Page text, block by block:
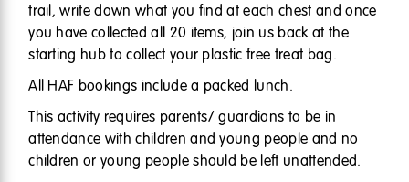
trail, write down what you find at each chest and once
you have collected all 20 items, join us back at the
starting hub to collect your plastic free treat bag.
All HAF bookings include a packed lunch.
This activity requires parents/ guardians to be in
attendance with children and young people and no
children or young people should be left unattended.